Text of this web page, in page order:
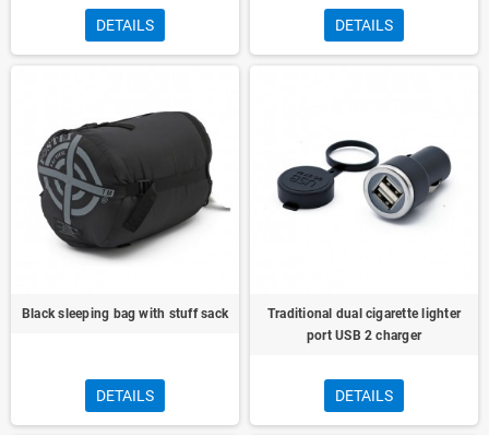
DETAILS DETAILS
Black sleeping bag with stuff sack
DETAILS
Traditional dual cigarette lighter
port USB 2 charger
DETAILS